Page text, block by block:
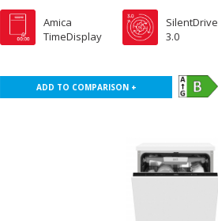
Amica
TimeDisplay
SilentDrive
3.0
ADD TO COMPARISON +